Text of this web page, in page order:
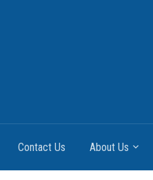
Contact Us About Us